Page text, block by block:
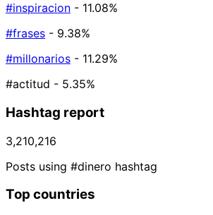
#inspiracion - 11.08%
#frases - 9.38%
#millonarios - 11.29%
#actitud - 5.35%
Hashtag report
3,210,216
Posts using #dinero hashtag
Top countries